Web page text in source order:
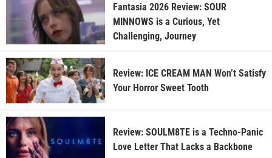
Fantasia 2026 Review: SOUR
MINNOWS is a Curious, Yet
Challenging, Journey
Review: ICE CREAM MAN Won’t Satisfy
Your Horror Sweet Tooth
Review: SOULM8TE is a Techno-Panic
Love Letter That Lacks a Backbone